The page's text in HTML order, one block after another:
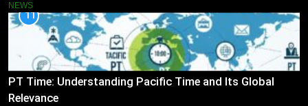
NEWS
11
PT Time: Understanding Pacific Time and Its Global
Relevance